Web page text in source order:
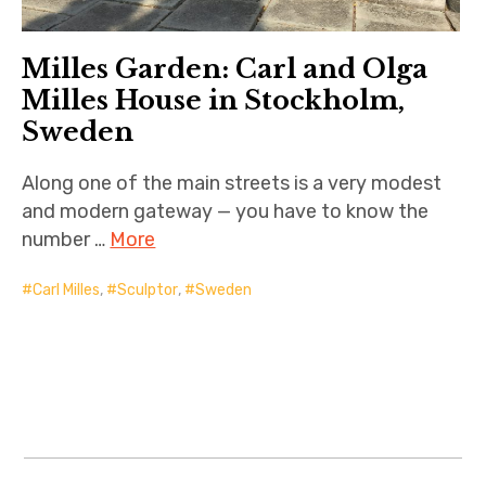
Milles Garden: Carl and Olga
Milles House in Stockholm,
Sweden
Along one of the main streets is a very modest
and modern gateway — you have to know the
number … More
Carl Milles, Sculptor, Sweden